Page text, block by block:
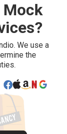
We use a
the